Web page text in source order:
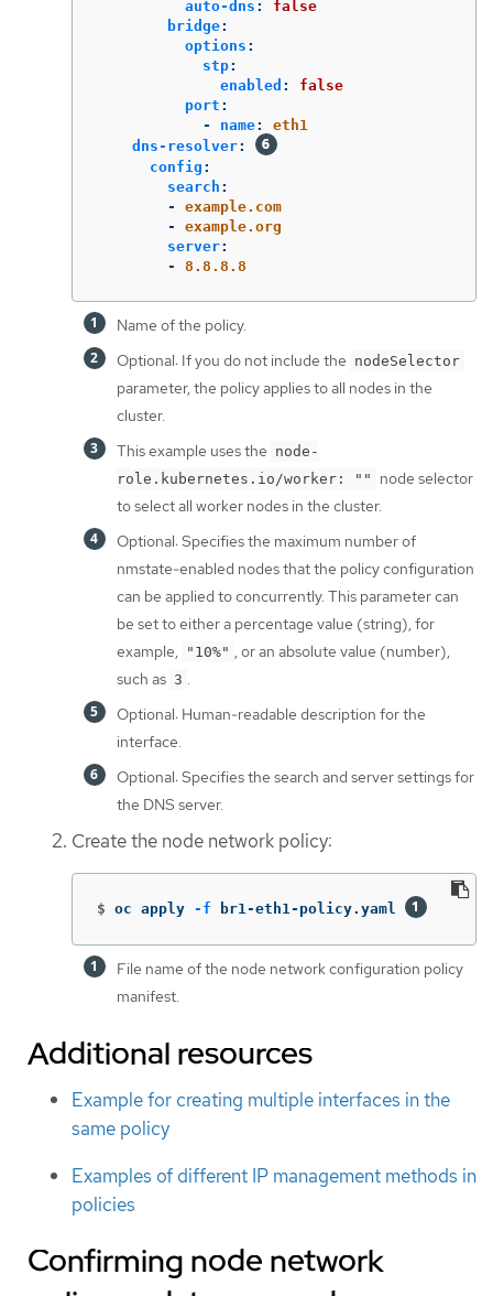
auto-dns :
false
bridge:
options :
stp:
enabled :
false
port :
-
name:
eth1
dns-resolver:
config :
search :
-
example.com
-
example.org
server:
-
8.8.8.8
Name of the policy.
Optional: If you do not include the nodeSelector
parameter, the policy applies to all nodes in the
cluster.
This example uses the node-
role.kubernetes.io/worker: ""
node selector
to select all worker nodes in the cluster.
Optional: Specifies the maximum number of
nmstate-enabled nodes that the policy configuration
can be applied to concurrently. This parameter can
be set to either a percentage value (string), for
example,
"10%"
, or an absolute value (number),
such as 3
Optional: Human-readable description for the
interface.
Optional: Specifies the search and server settings for
the DNS server.
Create the node network policy:
$ oc apply -f br1-eth1-policy.yaml
File name of the node network configuration policy
manifest.
Additional resources
Example for creating multiple interfaces in the
same policy
Examples of different IP management methods in
policies
Confirming node network